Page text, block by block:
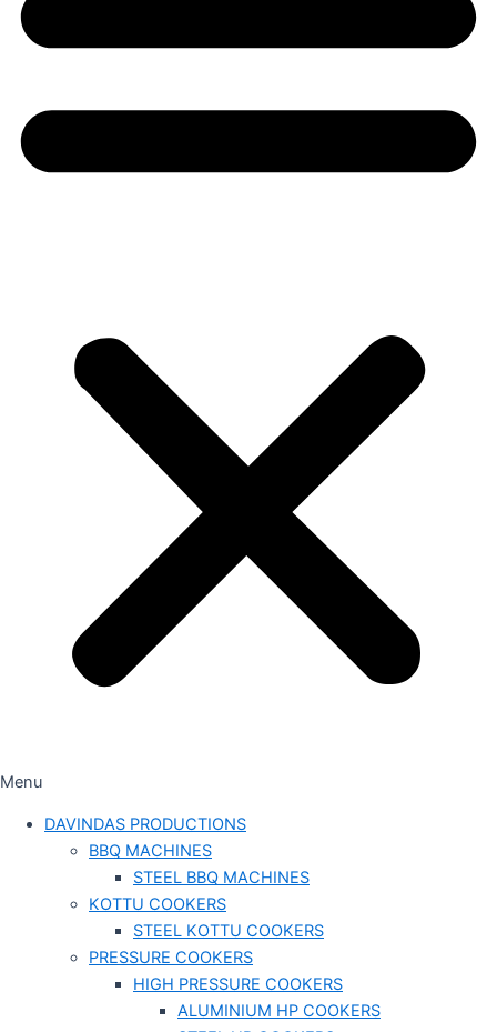
Menu
DAVINDAS PRODUCTIONS
BBQ MACHINES
STEEL BBQ MACHINES
KOTTU COOKERS
STEEL KOTTU COOKERS
PRESSURE COOKERS
HIGH PRESSURE COOKERS
ALUMINIUM HP COOKERS